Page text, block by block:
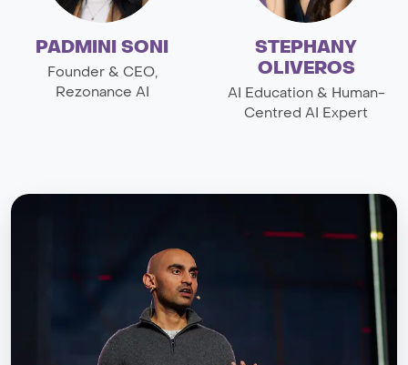
PADMINI SONI
Founder & CEO,
Rezonance AI
STEPHANY
OLIVEROS
AI Education & Human-
Centred AI Expert